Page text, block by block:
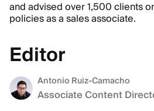
and advised over 1,500 clients
policies as a sales associate.
Editor
Antonio Ruiz-Camacho
Associate Content